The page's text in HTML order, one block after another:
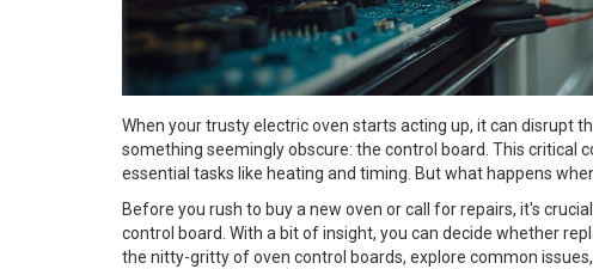
When your trusty electric oven starts acting up, it can disrupt
something seemingly obscure: the control board. This critical
essential tasks like heating and timing. But what happens
Before you rush to buy a new oven or call for repairs, it's
control board. With a bit of insight, you can decide whether
the nitty-gritty of oven control boards, explore common